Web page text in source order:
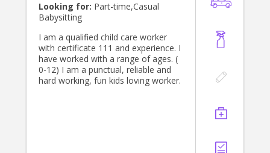
Looking for: Part-time,Casual
Babysitting
I am a qualified child care worker
with certificate 111 and experience. I
have worked with a range of ages. (
0-12) I am a punctual, reliable and
hard working, fun kids loving worker.